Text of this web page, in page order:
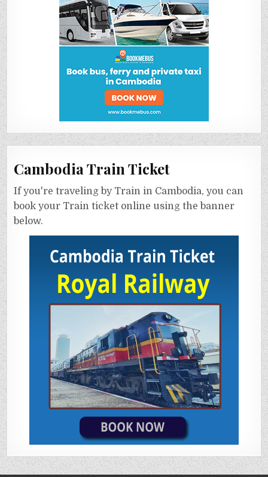
Cambodia Train Ticket
If you're traveling by Train in Cambodia, you can
book your Train ticket online using the banner
below.